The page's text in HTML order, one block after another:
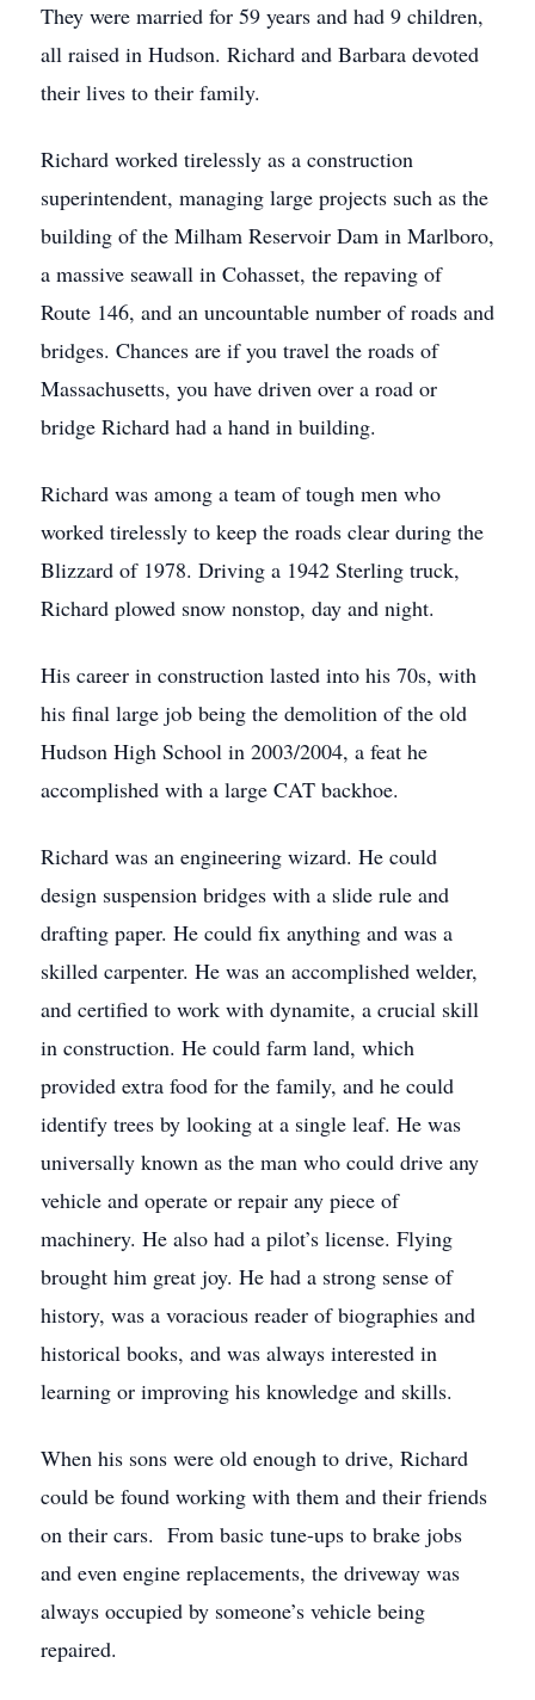
They were married for 59 years and had 9 children,
all raised in Hudson. Richard and Barbara devoted
their lives to their family.
Richard worked tirelessly as a construction
superintendent, managing large projects such as the
building of the Milham Reservoir Dam in Marlboro,
a massive seawall in Cohasset, the repaving of
Route 146, and an uncountable number of roads and
bridges. Chances are if you travel the roads of
Massachusetts, you have driven over a road or
bridge Richard had a hand in building.
Richard was among a team of tough men who
worked tirelessly to keep the roads clear during the
Blizzard of 1978. Driving a 1942 Sterling truck,
Richard plowed snow nonstop, day and night.
His career in construction lasted into his 70s, with
his final large job being the demolition of the old
Hudson High School in 2003/2004, a feat he
accomplished with a large CAT backhoe.
Richard was an engineering wizard. He could
design suspension bridges with a slide rule and
drafting paper. He could fix anything and was a
skilled carpenter. He was an accomplished welder,
and certified to work with dynamite, a crucial skill
in construction. He could farm land, which
provided extra food for the family, and he could
identify trees by looking at a single leaf. He was
universally known as the man who could drive any
vehicle and operate or repair any piece of
machinery. He also had a pilot’s license. Flying
brought him great joy. He had a strong sense of
history, was a voracious reader of biographies and
historical books, and was always interested in
learning or improving his knowledge and skills.
When his sons were old enough to drive, Richard
could be found working with them and their friends
on their cars. From basic tune-ups to brake jobs
and even engine replacements, the driveway was
always occupied by someone’s vehicle being
repaired.